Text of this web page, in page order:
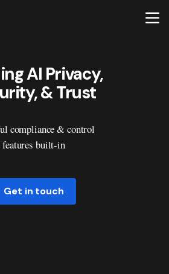
AI Privacy,
& Trust
compliance & control
features built-in
Get in touch